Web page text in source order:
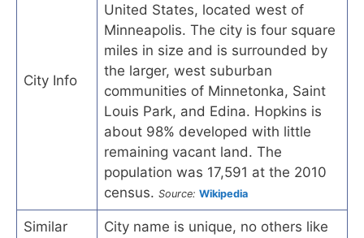
City Info
United States, located west of
Minneapolis. The city is four square
miles in size and is surrounded by
the larger, west suburban
communities of Minnetonka, Saint
Louis Park, and Edina. Hopkins is
about 98% developed with little
remaining vacant land. The
population was 17,591 at the 2010
census. Source: Wikipedia
Similar
City name is unique, no others like